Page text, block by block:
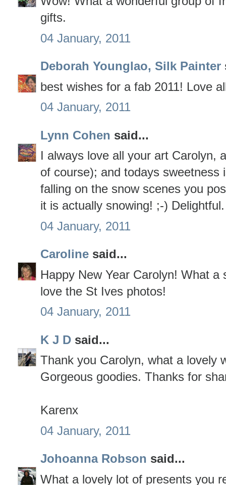
gifts.
04 January, 2011
Deborah Younglao, Silk Painter
best wishes for a fab 2011! Love
04 January, 2011
Lynn Cohen said...
I always love all your art Carolyn,
of course); and todays sweetness
falling on the snow scenes you
it is actually snowing! ;-) Delightful.
04 January, 2011
Caroline said...
Happy New Year Carolyn! What
love the St Ives photos!
04 January, 2011
K J D said...
Thank you Carolyn, what a lovely
Gorgeous goodies. Thanks for
Karenx
04 January, 2011
Johoanna Robson said...
What a lovely lot of presents you